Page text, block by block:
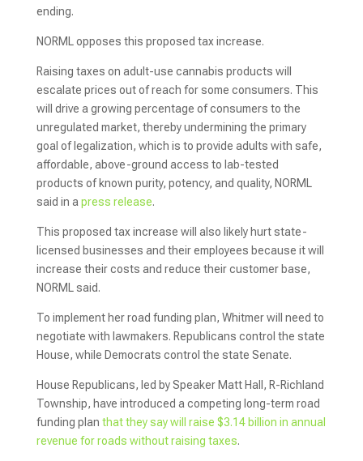
ending.
NORML opposes this proposed tax increase.
Raising taxes on adult-use cannabis products will
escalate prices out of reach for some consumers. This
will drive a growing percentage of consumers to the
unregulated market, thereby undermining the primary
goal of legalization, which is to provide adults with safe,
affordable, above-ground access to lab-tested
products of known purity, potency, and quality, NORML
said in a press release.
This proposed tax increase will also likely hurt state-
licensed businesses and their employees because it will
increase their costs and reduce their customer base,
NORML said.
To implement her road funding plan, Whitmer will need to
negotiate with lawmakers. Republicans control the state
House, while Democrats control the state Senate.
House Republicans, led by Speaker Matt Hall, R-Richland
Township, have introduced a competing long-term road
funding plan that they say will raise $3.14 billion in annual
revenue for roads without raising taxes.